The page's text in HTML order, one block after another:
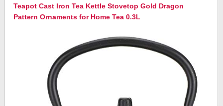
Teapot Cast Iron Tea Kettle Stovetop Gold Dragon
Pattern Ornaments for Home Tea 0.3L